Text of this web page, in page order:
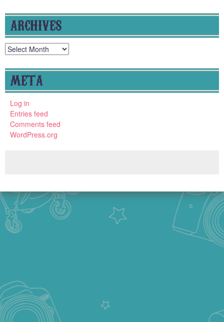
ARCHIVES
Archives
META
Log in
Entries feed
Comments feed
WordPress.org